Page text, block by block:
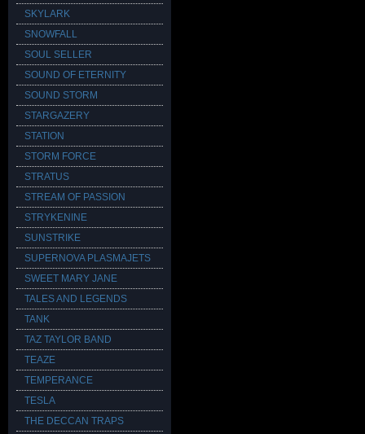
SKYLARK
SNOWFALL
SOUL SELLER
SOUND OF ETERNITY
SOUND STORM
STARGAZERY
STATION
STORM FORCE
STRATUS
STREAM OF PASSION
STRYKENINE
SUNSTRIKE
SUPERNOVA PLASMAJETS
SWEET MARY JANE
TALES AND LEGENDS
TANK
TAZ TAYLOR BAND
TEAZE
TEMPERANCE
TESLA
THE DECCAN TRAPS